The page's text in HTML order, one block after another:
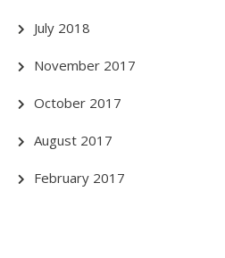
July 2018
November 2017
October 2017
August 2017
February 2017